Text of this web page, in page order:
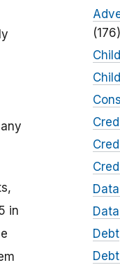
in
(176)
Debt